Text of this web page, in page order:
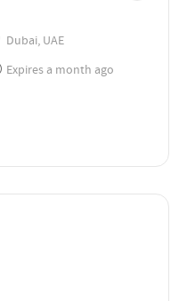
Dubai, UAE
Expires a month ago